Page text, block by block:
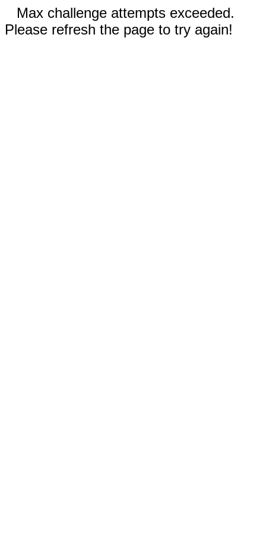
Max challenge attempts exceeded.
Please refresh the page to try again!